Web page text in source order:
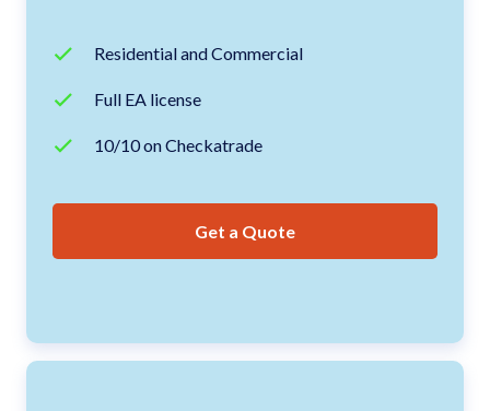
Residential and Commercial
Full EA license
10/10 on Checkatrade
Get a Quote